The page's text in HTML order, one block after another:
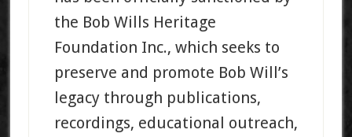
the Bob Wills Heritage
Foundation Inc., which seeks to
preserve and promote Bob Will’s
legacy through publications,
recordings, educational outreach,